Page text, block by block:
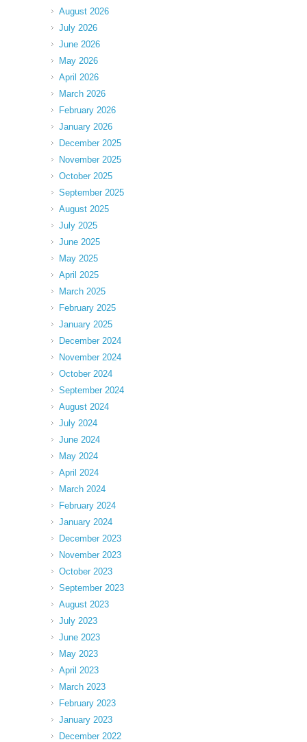
August 2026
July 2026
June 2026
May 2026
April 2026
March 2026
February 2026
January 2026
December 2025
November 2025
October 2025
September 2025
August 2025
July 2025
June 2025
May 2025
April 2025
March 2025
February 2025
January 2025
December 2024
November 2024
October 2024
September 2024
August 2024
July 2024
June 2024
May 2024
April 2024
March 2024
February 2024
January 2024
December 2023
November 2023
October 2023
September 2023
August 2023
July 2023
June 2023
May 2023
April 2023
March 2023
February 2023
January 2023
December 2022